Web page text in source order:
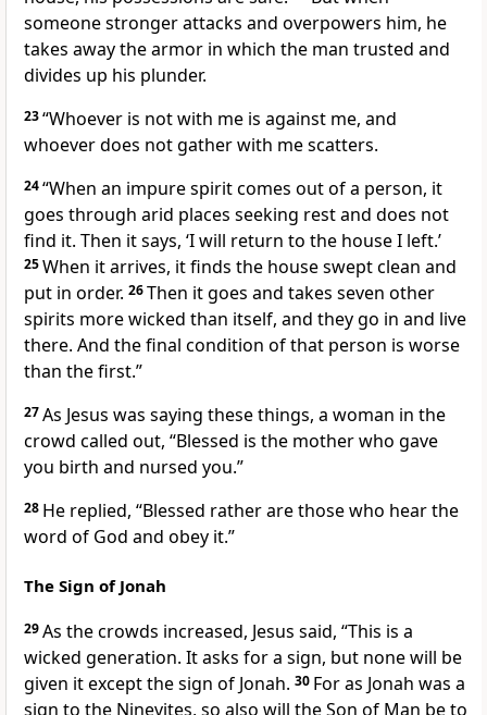
someone stronger attacks and overpowers him, he
takes away the armor in which the man trusted and
divides up his plunder.
23“Whoever is not with me is against me, and
whoever does not gather with me scatters.
24“When an impure spirit comes out of a person, it
goes through arid places seeking rest and does not
find it. Then it says, ‘I will return to the house I left.’
25When it arrives, it finds the house swept clean and
put in order. 26Then it goes and takes seven other
spirits more wicked than itself, and they go in and live
there. And the final condition of that person is worse
than the first.”
27As Jesus was saying these things, a woman in the
crowd called out, “Blessed is the mother who gave
you birth and nursed you.”
28 He replied, “Blessed rather are those who hear the
word of God and obey it.”
The Sign of Jonah
29As the crowds increased, Jesus said, “This is a
wicked generation. It asks for a sign, but none will be
given it except the sign of Jonah. 30 For as Jonah was a
sign to the Ninevites, so also will the Son of Man be to